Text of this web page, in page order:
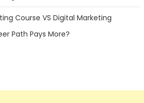
Course VS Digital Marketing
Path Pays More?